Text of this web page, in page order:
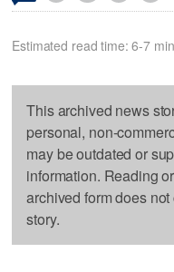
Estimated read time: 6-7
This archived news
personal, non-
may be outdated or
information. Reading
archived form does
story.